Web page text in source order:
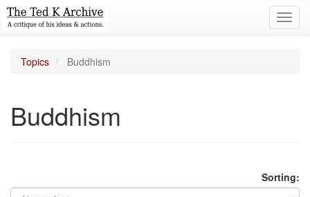
Topics Buddhism
Buddhism
Sorting: